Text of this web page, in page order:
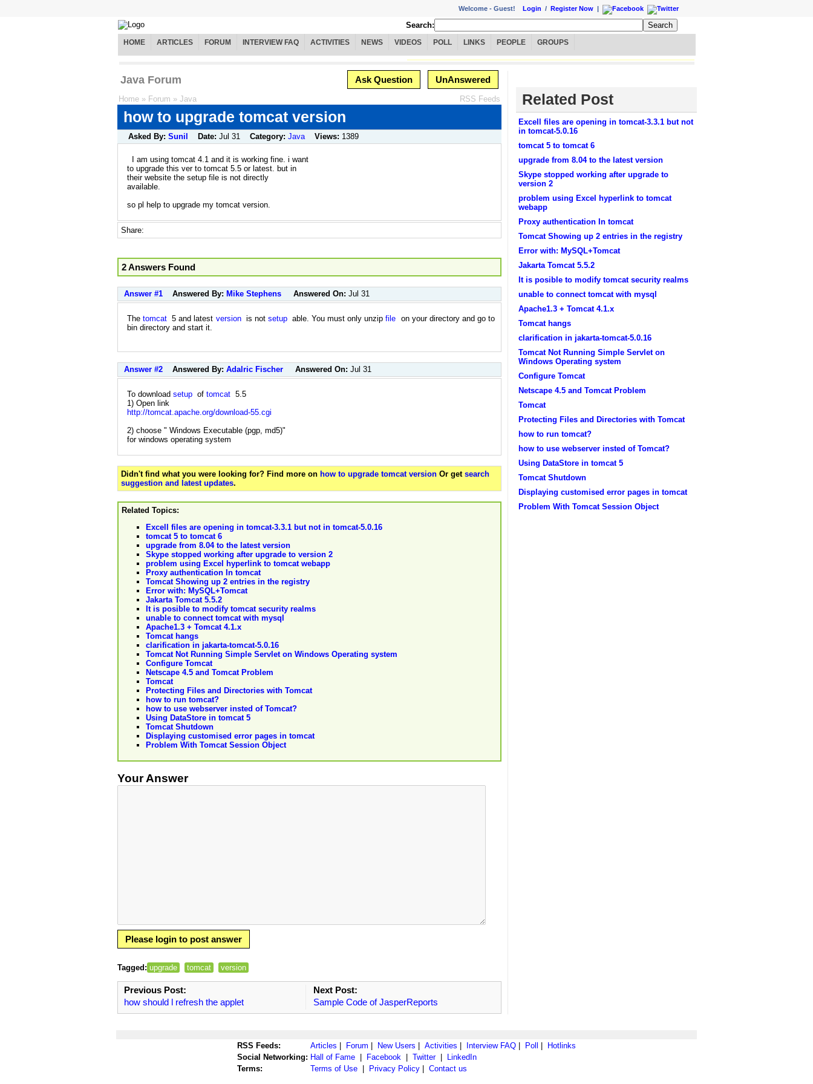
Welcome - Guest! Login / Register Now |
Search:
HOME ARTICLES FORUM INTERVIEW FAQ ACTIVITIES NEWS VIDEOS POLL LINKS PEOPLE GROUPS
Java Forum Ask Question UnAnswered
Home » Forum » Java RSS Feeds
how to upgrade tomcat version
Asked By: Sunil Date: Jul 31 Category: Java Views: 1389
I am using tomcat 4.1 and it is working fine. i want
to upgrade this ver to tomcat 5.5 or latest. but in
their website the setup file is not directly
available.
so pl help to upgrade my tomcat version.
Share:
2 Answers Found
Answer #1 Answered By: Mike Stephens Answered On: Jul 31
Thetomcat 5 and latest versionis not setupable. You must only unzipfile on your directory and go to
bin directory and start it.
Answer #2 Answered By: Adalric Fischer Answered On: Jul 31
To download setup of tomcat 5.5
1) Open link
http://tomcat.apache.org/download-55.cgi
2) choose " Windows Executable (pgp, md5)"
for windows operating system
Didn't find what you were looking for? Find more on how to upgrade tomcat version Or get search
suggestion and latest updates.
Related Topics:
Excell files are opening in tomcat-3.3.1 but not in tomcat-5.0.16
tomcat 5 to tomcat 6
upgrade from 8.04 to the latest version
Skype stopped working after upgrade to version 2
problem using Excel hyperlink to tomcat webapp
Proxy authentication In tomcat
Tomcat Showing up 2 entries in the registry
Error with: MySQL+Tomcat
Jakarta Tomcat 5.5.2
It is posible to modify tomcat security realms
unable to connect tomcat with mysql
Apache1.3 + Tomcat 4.1.x
Tomcat hangs
clarification in jakarta-tomcat-5.0.16
Tomcat Not Running Simple Servlet on Windows Operating system
Configure Tomcat
Netscape 4.5 and Tomcat Problem
Tomcat
Protecting Files and Directories with Tomcat
how to run tomcat?
how to use webserver insted of Tomcat?
Using DataStore in tomcat 5
Tomcat Shutdown
Displaying customised error pages in tomcat
Problem With Tomcat Session Object
Your Answer
Please login to post answer
Tagged: upgrade tomcat version
Previous Post:
how should l refresh the applet
Next Post:
Sample Code of JasperReports
Related Post
Excell files are opening in tomcat-3.3.1 but not
in tomcat-5.0.16
tomcat 5 to tomcat 6
upgrade from 8.04 to the latest version
Skype stopped working after upgrade to
version 2
problem using Excel hyperlink to tomcat
webapp
Proxy authentication In tomcat
Tomcat Showing up 2 entries in the registry
Error with: MySQL+Tomcat
Jakarta Tomcat 5.5.2
It is posible to modify tomcat security realms
unable to connect tomcat with mysql
Apache1.3 + Tomcat 4.1.x
Tomcat hangs
clarification in jakarta-tomcat-5.0.16
Tomcat Not Running Simple Servlet on
Windows Operating system
Configure Tomcat
Netscape 4.5 and Tomcat Problem
Tomcat
Protecting Files and Directories with Tomcat
how to run tomcat?
how to use webserver insted of Tomcat?
Using DataStore in tomcat 5
Tomcat Shutdown
Displaying customised error pages in tomcat
Problem With Tomcat Session Object
RSS Feeds: Articles | Forum | New Users | Activities | Interview FAQ | Poll | Hotlinks
Social Networking: Hall of Fame | Facebook | Twitter| LinkedIn
Terms:
Terms of Use | Privacy Policy | Contact us